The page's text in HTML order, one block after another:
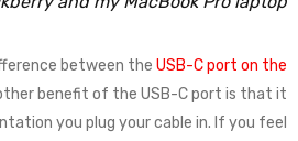
between the USB-C port on the
benefit of the USB-C port is that it
you plug your cable in. If you feel